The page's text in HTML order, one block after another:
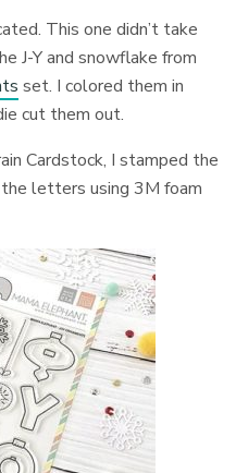
This one didn’t take
J-Y and snowflake from
set. I colored them in
cut them out.
Cardstock, I stamped the
letters using 3M foam